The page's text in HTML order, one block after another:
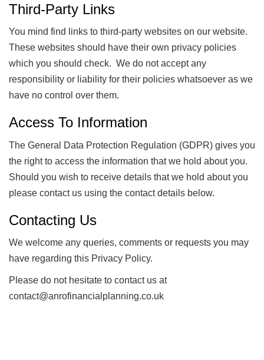
Third-Party Links
You mind find links to third-party websites on our website.
These websites should have their own privacy policies
which you should check. We do not accept any
responsibility or liability for their policies whatsoever as we
have no control over them.
Access To Information
The General Data Protection Regulation (GDPR) gives you
the right to access the information that we hold about you.
Should you wish to receive details that we hold about you
please contact us using the contact details below.
Contacting Us
We welcome any queries, comments or requests you may
have regarding this Privacy Policy.
Please do not hesitate to contact us at
contact@anrofinancialplanning.co.uk